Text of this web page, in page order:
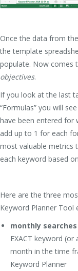
Once the data from
the template
populate. Now comes
objectives.
If you look at the last
“Formulas” you will
have been entered for
add up to 1 for each
most valuable metrics
each keyword based
Here are the three
Keyword Planner Tool
monthly searches
EXACT keyword
month in the time
Keyword Planner